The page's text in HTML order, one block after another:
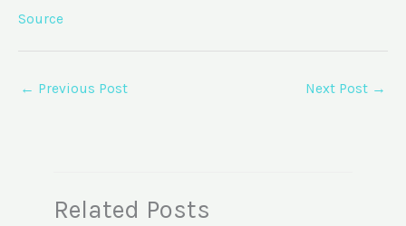
Source
← Previous Post Next Post →
Related Posts